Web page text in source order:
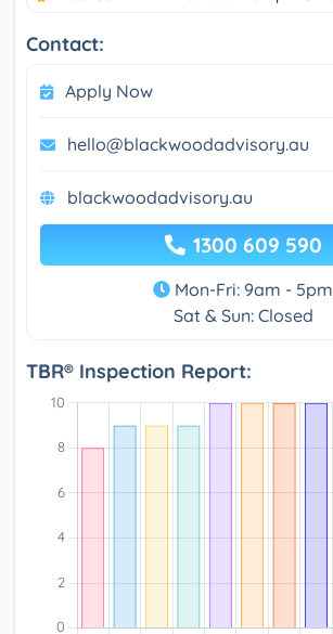
Contact:
Apply Now
hello@blackwoodadvisory.au
blackwoodadvisory.au
1300 609 590
Mon-Fri: 9am - 5pm
Sat & Sun: Closed
TBR® Inspection Report: